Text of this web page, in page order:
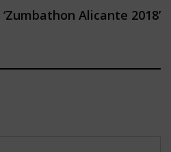
‘Zumbathon Alicante 2018’